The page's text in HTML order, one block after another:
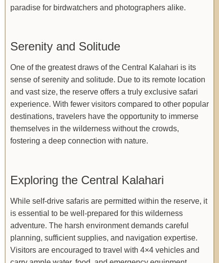
paradise for birdwatchers and photographers alike.
Serenity and Solitude
One of the greatest draws of the Central Kalahari is its
sense of serenity and solitude. Due to its remote location
and vast size, the reserve offers a truly exclusive safari
experience. With fewer visitors compared to other popular
destinations, travelers have the opportunity to immerse
themselves in the wilderness without the crowds,
fostering a deep connection with nature.
Exploring the Central Kalahari
While self-drive safaris are permitted within the reserve, it
is essential to be well-prepared for this wilderness
adventure. The harsh environment demands careful
planning, sufficient supplies, and navigation expertise.
Visitors are encouraged to travel with 4×4 vehicles and